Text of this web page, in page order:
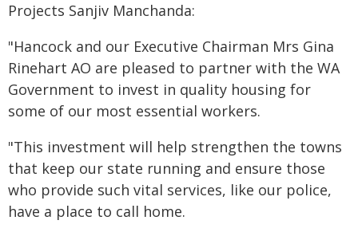
Projects Sanjiv Manchanda:
"Hancock and our Executive Chairman Mrs Gina
Rinehart AO are pleased to partner with the WA
Government to invest in quality housing for
some of our most essential workers.
"This investment will help strengthen the towns
that keep our state running and ensure those
who provide such vital services, like our police,
have a place to call home.